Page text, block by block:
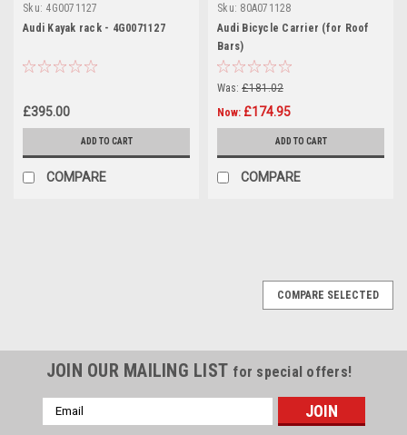
Sku: 4G0071127
Audi Kayak rack - 4G0071127
£395.00
ADD TO CART
COMPARE
Sku: 80A071128
Audi Bicycle Carrier (for Roof
Bars)
Was: £181.02
Now: £174.95
ADD TO CART
COMPARE
COMPARE SELECTED
JOIN OUR MAILING LIST for special offers!
Email
Address